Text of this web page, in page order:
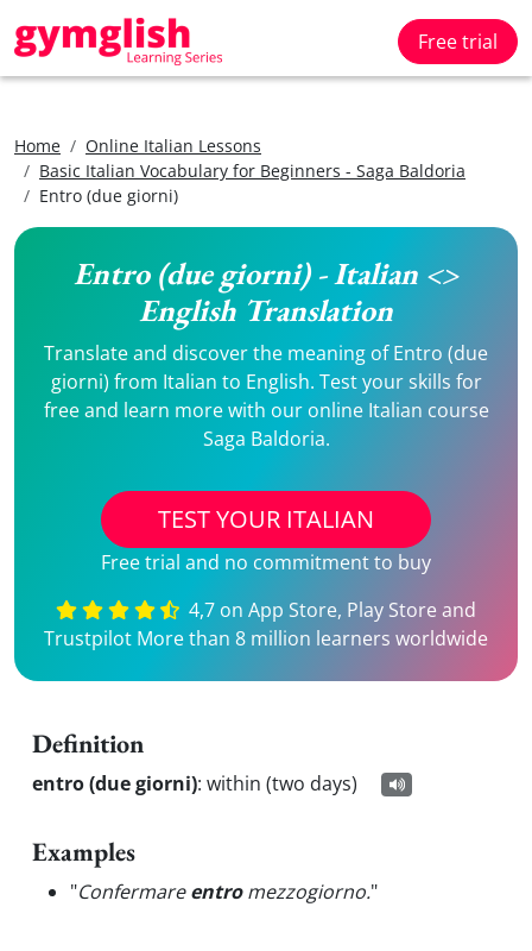
Free trial
Home
Online Italian Lessons
Basic Italian Vocabulary for Beginners - Saga Baldoria
Entro (due giorni)
Entro (due giorni) - Italian <>
English Translation
Translate and discover the meaning of Entro (due
giorni) from Italian to English. Test your skills for
free and learn more with our online Italian course
Saga Baldoria.
TEST YOUR ITALIAN
Free trial and no commitment to buy
4,7 on App Store, Play Store and
Trustpilot More than 8 million learners worldwide
Definition
entro (due giorni): within (two days)
Examples
"Confermareentromezzogiorno."